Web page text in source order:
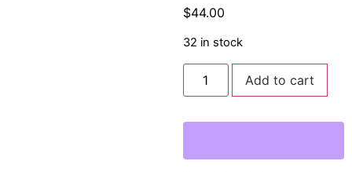
$44.00
32 in stock
Add to cart